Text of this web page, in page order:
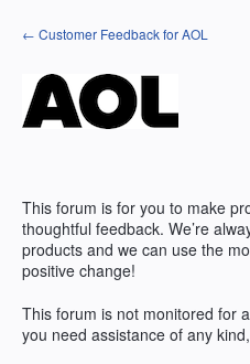
Skip
to
← Customer Feedback for AOL
This forum is for you to make
thoughtful feedback. We’re
products and we can use the
positive change!
This forum is not monitored for
you need assistance of any